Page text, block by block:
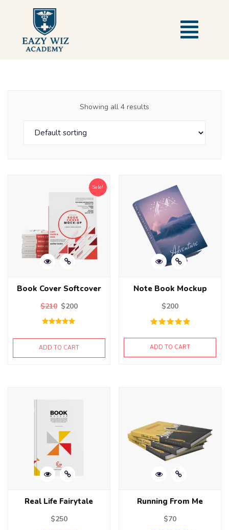
Showing all 4 results
Book Cover Softcover
$210 $200
ADD TO CART
Sale!
Note Book Mockup
$200
ADD TO CART
Real Life Fairytale
$250
Running From Me
$70